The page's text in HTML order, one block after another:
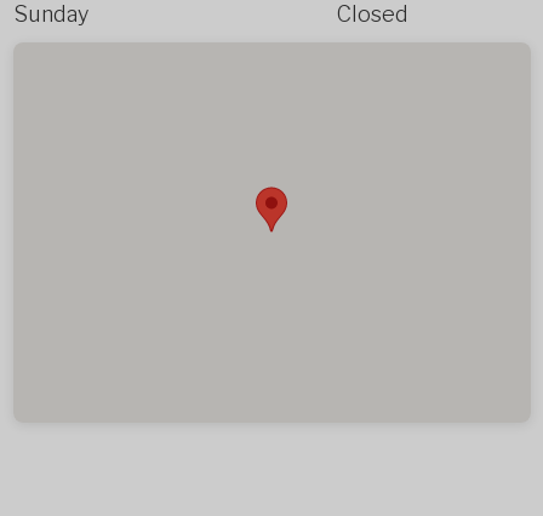
Sunday Closed